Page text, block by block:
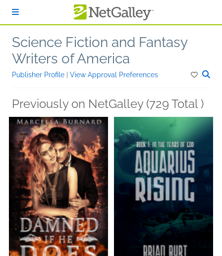
Science Fiction and Fantasy
Writers of America
Publisher Profile View Approval Preferences
Previously on NetGalley (729 Total )